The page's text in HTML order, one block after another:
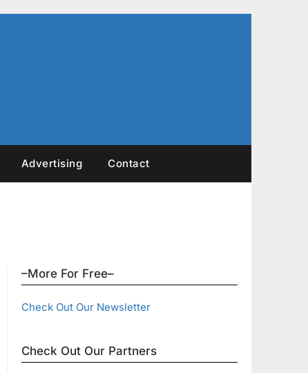
Advertising Contact
–More For Free–
Check Out Our Newsletter
Check Out Our Partners